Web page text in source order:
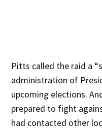
Pitts called the raid a
administration of
upcoming elections.
prepared to fight
had contacted other